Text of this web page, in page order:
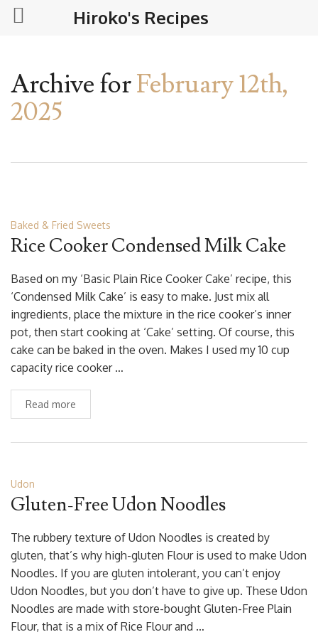
Archive forFebruary 12th,
2025
Baked & Fried Sweets
Rice Cooker Condensed Milk Cake
Based on my ‘Basic Plain Rice Cooker Cake’ recipe, this
‘Condensed Milk Cake’ is easy to make. Just mix all
ingredients, place the mixture in the rice cooker’s inner
pot, then start cooking at ‘Cake’ setting. Of course, this
cake can be baked in the oven. Makes I used my 10 cup
capacity rice cooker …
Read more
Udon
Gluten-Free Udon Noodles
The rubbery texture of Udon Noodles is created by
gluten, that’s why high-gluten Flour is used to make Udon
Noodles. If you are gluten intolerant, you can’t enjoy
Udon Noodles, but you don’t have to give up. These Udon
Noodles are made with store-bought Gluten-Free Plain
Flour, that is a mix of Rice Flour and …
Hiroko's Recipes